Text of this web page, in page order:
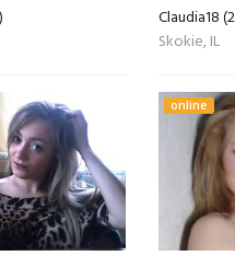
Claudia18
Skokie, IL
online